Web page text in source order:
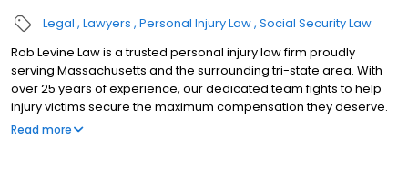
Legal Lawyers Personal Injury Law Social Security Law
Rob Levine Law is a trusted personal injury law firm proudly
serving Massachusetts and the surrounding tri-state area. With
over 25 years of experience, our dedicated team fights to help
injury victims secure the maximum compensation they deserve.
We handle a wide range of personal injury cases, including car
Read more